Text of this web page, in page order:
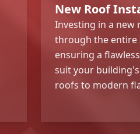
New Roof
Investing in a new
through the entire
ensuring a
suit your
roofs to modern